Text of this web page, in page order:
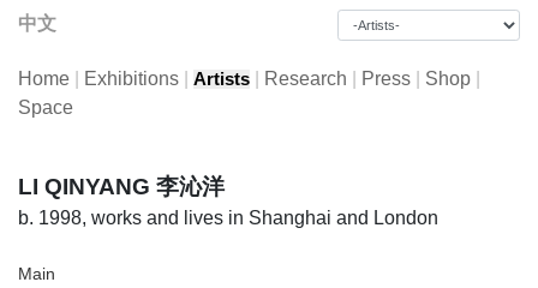
中文
Home Exhibitions Artists Research Press Shop
Space
LI QINYANG 李沁洋
b. 1998, works and lives in Shanghai and London
Main